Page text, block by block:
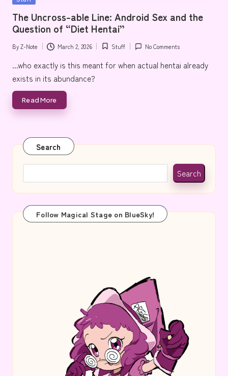
e
The Uncross-able Line: Android Sex and the
Question of “Diet Hentai”
Posted
ByZ-Note March 2, 2026
Posted
in
Stuff No Comments
...who exactly is this meant for when actual hentai already
exists in its abundance?
Read More
Search
Search
Follow Magical Stage on BlueSky!